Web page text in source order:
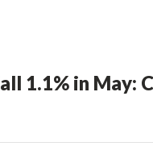
1.1% in May: